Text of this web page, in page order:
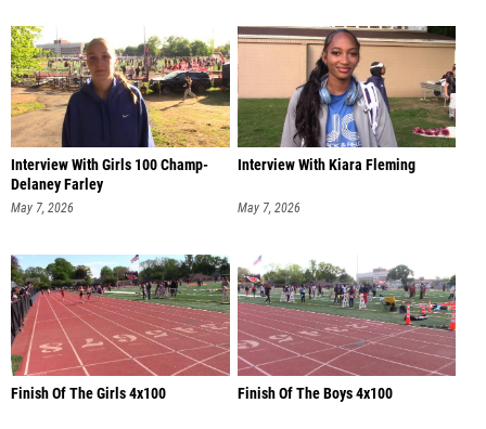
Interview With Girls 100 Champ-
Delaney Farley
May 7, 2026
Interview With Kiara Fleming
May 7, 2026
Finish Of The Girls 4x100 Finish Of The Boys 4x100